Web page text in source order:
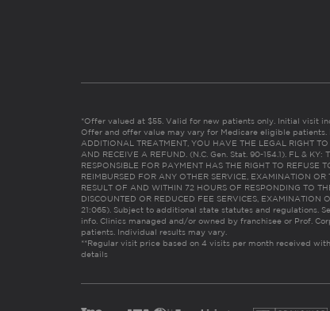
*Offer valued at $55. Valid for new patients only. Initial visit
Offer and offer value may vary for Medicare eligible patients.
ADDITIONAL TREATMENT, YOU HAVE THE LEGAL RIGHT
AND RECEIVE A REFUND. (N.C. Gen. Stat. 90-154.1). FL & KY:
RESPONSIBLE FOR PAYMENT HAS THE RIGHT TO REFUSE
REIMBURSED FOR ANY OTHER SERVICE, EXAMINATION
RESULT OF AND WITHIN 72 HOURS OF RESPONDING TO
DISCOUNTED OR REDUCED FEE SERVICES, EXAMINATION
21:065). Subject to additional state statutes and regulations.
info. Clinics managed and/or owned by franchisee or Prof.
patients. Individual results may vary.
**Regular visit price based on 4 visits per month received
details